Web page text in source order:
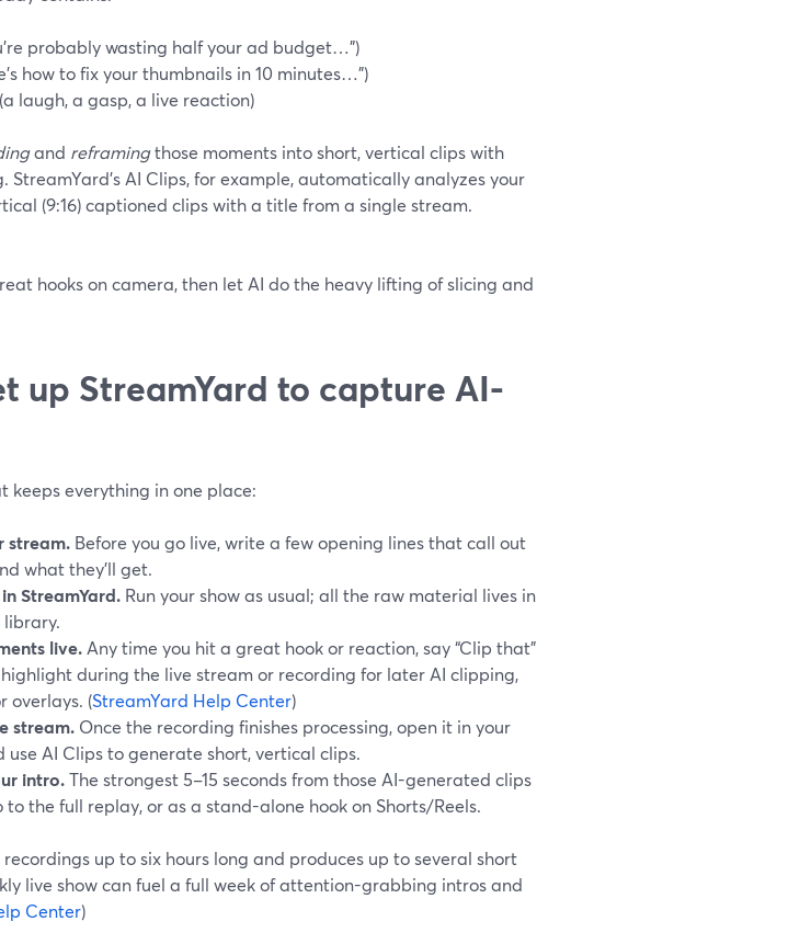
probably wasting half your ad budget…")
how to fix your thumbnails in 10 minutes…")
laugh, a gasp, a live reaction)
and reframingthose moments into short, vertical clips with
AI Clips, for example, automatically analyzes your
(9:16) captioned clips with a title from a single stream.
hooks on camera, then let AI do the heavy lifting of slicing and
up StreamYard to capture AI-
keeps everything in one place:
stream. Before you go live, write a few opening lines that call out
what they’ll get.
StreamYard. Run your show as usual; all the raw material lives in
library.
live. Any time you hit a great hook or reaction, say “Clip that”
during the live stream or recording for later AI clipping,
overlays. (StreamYard Help Center)
stream. Once the recording finishes processing, open it in your
AI Clips to generate short, vertical clips.
intro.The strongest 5–15 seconds from those AI-generated clips
the full replay, or as a stand-alone hook on Shorts/Reels.
up to six hours long and produces up to several short
live show can fuel a full week of attention-grabbing intros and
Center)